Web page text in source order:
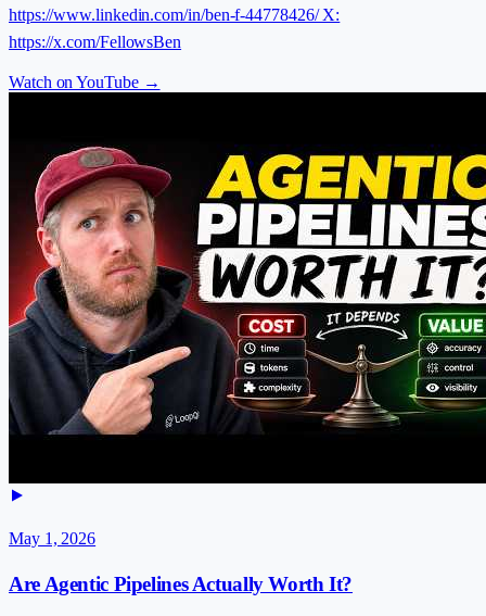
https://www.linkedin.com/in/ben-f-44778426/ X:
https://x.com/FellowsBen
Watch on YouTube →
May 1, 2026
Are Agentic Pipelines Actually Worth It?